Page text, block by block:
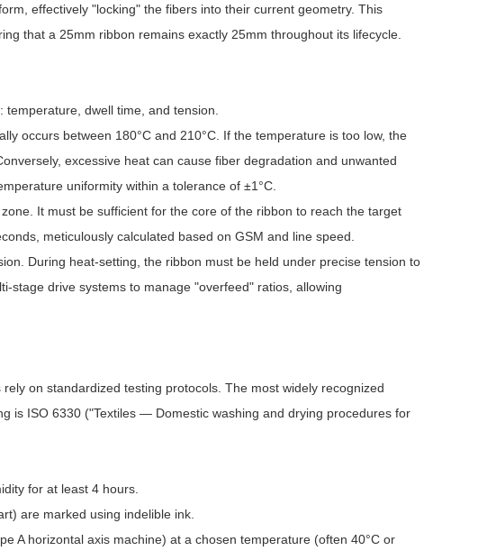
effectively "locking" the fibers into their current geometry. This
that a 25mm ribbon remains exactly 25mm throughout its lifecycle.
dwell time, and tension.
occurs between 180°C and 210°C. If the temperature is too low, the
excessive heat can cause fiber degradation and unwanted
uniformity within a tolerance of ±1°C.
It must be sufficient for the core of the ribbon to reach the target
meticulously calculated based on GSM and line speed.
During heat-setting, the ribbon must be held under precise tension to
stage drive systems to manage "overfeed" ratios, allowing
on standardized testing protocols. The most widely recognized
is ISO 6330 ("Textiles — Domestic washing and drying procedures for
for at least 4 hours.
are marked using indelible ink.
A horizontal axis machine) at a chosen temperature (often 40°C or